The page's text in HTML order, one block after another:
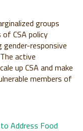
groups
CSA policy
responsive
active
up CSA and make
members of
Address Food